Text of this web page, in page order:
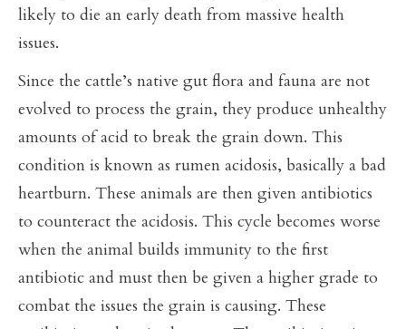
likely to die an early death from massive health
issues.
Since the cattle’s native gut flora and fauna are not
evolved to process the grain, they produce unhealthy
amounts of acid to break the grain down. This
condition is known as rumen acidosis, basically a bad
heartburn. These animals are then given antibiotics
to counteract the acidosis. This cycle becomes worse
when the animal builds immunity to the first
antibiotic and must then be given a higher grade to
combat the issues the grain is causing. These